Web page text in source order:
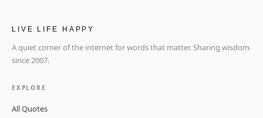
LIVE LIFE HAPPY
A quiet corner of the internet for words that matter. Sharing wisdom
since 2007.
EXPLORE
All Quotes